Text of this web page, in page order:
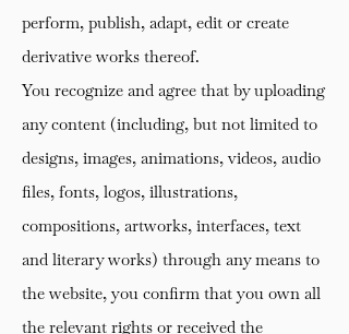
perform, publish, adapt, edit or create
derivative works thereof.
You recognize and agree that by uploading
any content (including, but not limited to
designs, images, animations, videos, audio
files, fonts, logos, illustrations,
compositions, artworks, interfaces, text
and literary works) through any means to
the website, you confirm that you own all
the relevant rights or received the